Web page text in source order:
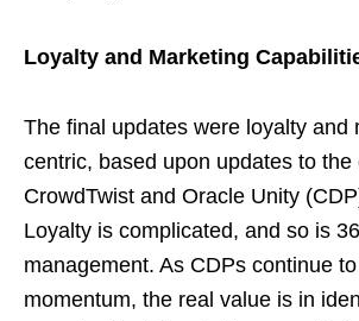
Loyalty and Marketing
The final updates were loyalty and
centric, based upon updates to the
CrowdTwist and Oracle Unity
Loyalty is complicated, and so is
management. As CDPs continue
momentum, the real value is in